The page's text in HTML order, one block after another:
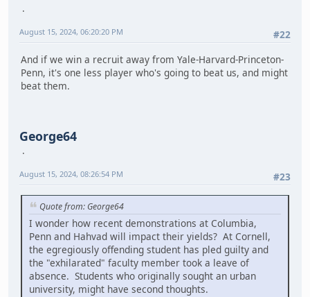
#22
August 15, 2024, 06:20:20 PM
And if we win a recruit away from Yale-Harvard-Princeton-
Penn, it's one less player who's going to beat us, and might
beat them.
George64
#23
August 15, 2024, 08:26:54 PM
Quote from: George64
I wonder how recent demonstrations at Columbia,
Penn and Hahvad will impact their yields? At Cornell,
the egregiously offending student has pled guilty and
the "exhilarated" faculty member took a leave of
absence. Students who originally sought an urban
university, might have second thoughts.